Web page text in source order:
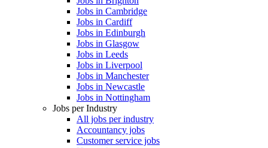
Jobs in Cambridge
Jobs in Cardiff
Jobs in Edinburgh
Jobs in Glasgow
Jobs in Leeds
Jobs in Liverpool
Jobs in Manchester
Jobs in Newcastle
Jobs in Nottingham
Jobs per Industry
All jobs per industry
Accountancy jobs
Customer service jobs